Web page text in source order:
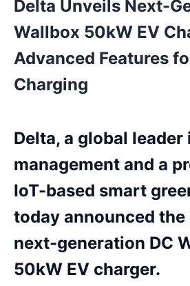
Delta Unveils Next-
Wallbox 50kW EV
Advanced Features
Charging
Delta, a global leader
management and a
IoT-based smart
today announced
next-generation DC
50kW EV charger.